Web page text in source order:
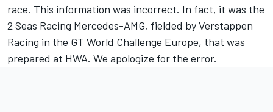
race. This information was incorrect. In fact, it was the
2 Seas Racing Mercedes-AMG, fielded by Verstappen
Racing in the GT World Challenge Europe, that was
prepared at HWA. We apologize for the error.